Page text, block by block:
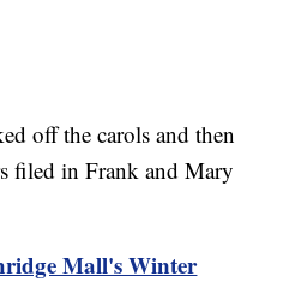
off the carols and then
filed in Frank and Mary
Mall's Winter